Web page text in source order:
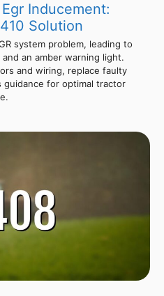
Inducement:
Solution
system problem, leading to
an amber warning light.
and wiring, replace faulty
guidance for optimal tractor